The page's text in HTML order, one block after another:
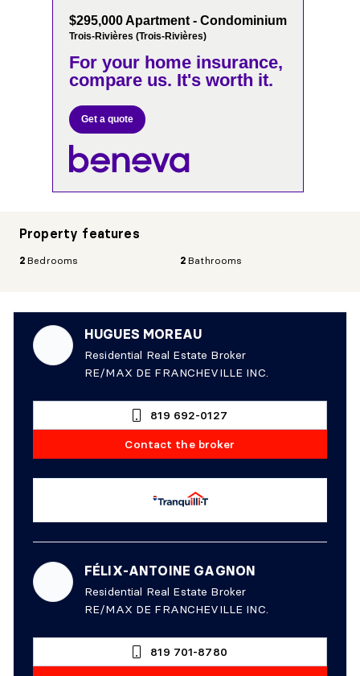
$295,000 Apartment - Condominium
Trois-Rivières (Trois-Rivières)
For your home insurance,
compare us. It's worth it.
Get a quote
Property features
2Bedrooms 2Bathrooms
HUGUES MOREAU
Residential Real Estate Broker
RE/MAX DE FRANCHEVILLE INC.
819 692-0127
Contact the broker
FÉLIX-ANTOINE GAGNON
Residential Real Estate Broker
RE/MAX DE FRANCHEVILLE INC.
819 701-8780